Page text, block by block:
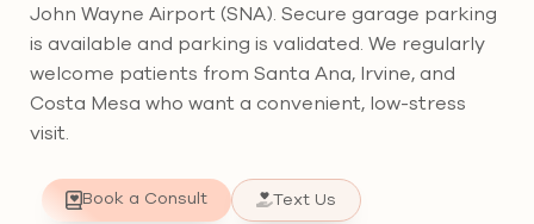
John Wayne Airport (SNA). Secure garage parking
is available and parking is validated. We regularly
welcome patients from Santa Ana, Irvine, and
Costa Mesa who want a convenient, low-stress
visit.
Book a Consult Text Us